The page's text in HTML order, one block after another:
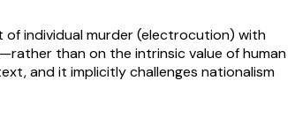
of individual murder (electrocution) with
than on the intrinsic value of human
and it implicitly challenges nationalism